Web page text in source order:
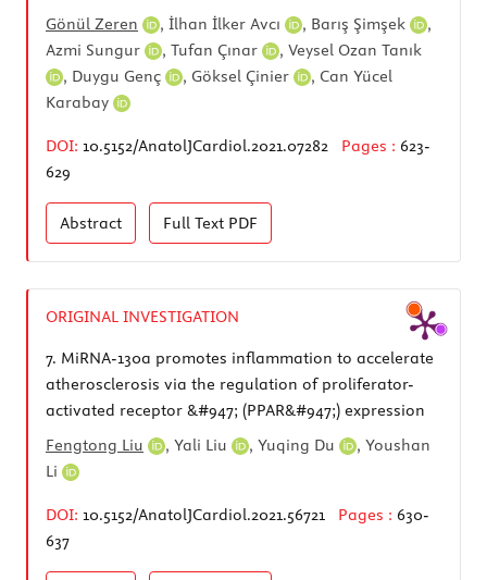
Gönül Zeren
, İlhan İlker Avcı , Barış Şimşek
,
Azmi Sungur
, Tufan Çınar , Veysel Ozan Tanık
, Duygu Genç , Göksel Çinier , Can Yücel
Karabay
DOI: 10.5152/AnatolJCardiol.2021.07282 Pages : 623-
629
Abstract Full Text PDF
ORIGINAL INVESTIGATION
7. MiRNA-130a promotes inflammation to accelerate
atherosclerosis via the regulation of proliferator-
activated receptor &#947; (PPAR&#947;) expression
Fengtong Liu
, Yali Liu , Yuqing Du , Youshan
Li
DOI: 10.5152/AnatolJCardiol.2021.56721 Pages : 630-
637